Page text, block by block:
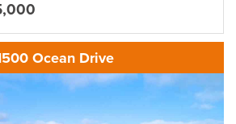
Ocean Drive